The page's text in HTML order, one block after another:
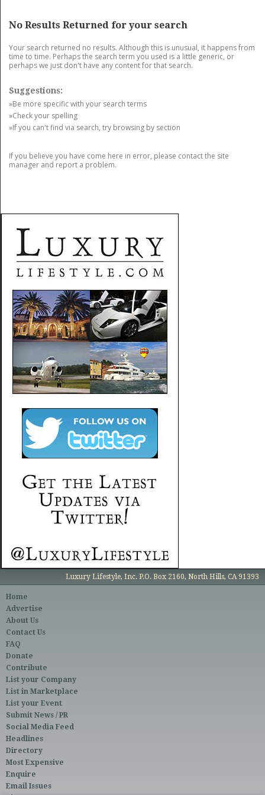
No Results Returned for your search
Your search returned no results. Although this is unusual, it happens from
time to time. Perhaps the search term you used is a little generic, or
perhaps we just don't have any content for that search.
Suggestions:
»Be more specific with your search terms
»Check your spelling
»If you can't find via search, try browsing by section
If you believe you have come here in error, please contact the site
manager and report a problem.
Luxury Lifestyle, Inc. P.O. Box 2160, North Hills, CA 91393
Home
Advertise
About Us
Contact Us
FAQ
Donate
Contribute
List your Company
List in Marketplace
List your Event
Submit News / PR
Social Media Feed
Headlines
Directory
Most Expensive
Enquire
Email Issues